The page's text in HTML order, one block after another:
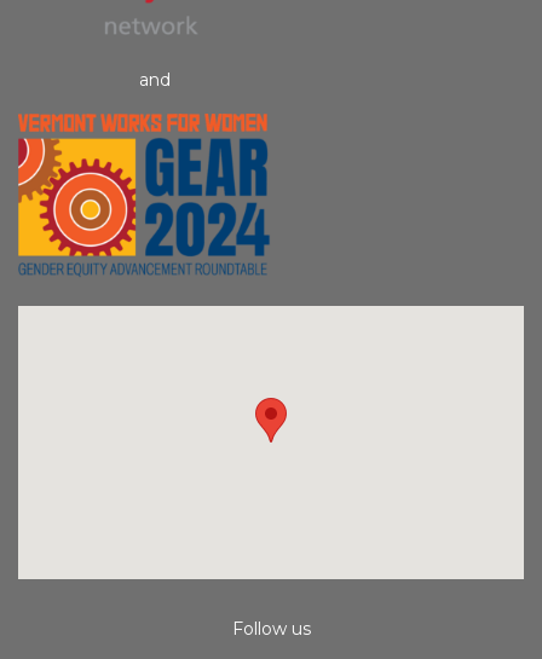
and
Follow us